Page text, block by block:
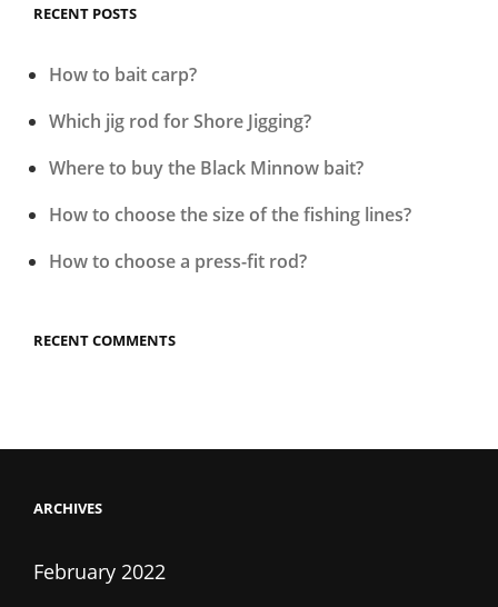
RECENT POSTS
How to bait carp?
Which jig rod for Shore Jigging?
Where to buy the Black Minnow bait?
How to choose the size of the fishing lines?
How to choose a press-fit rod?
RECENT COMMENTS
ARCHIVES
February 2022